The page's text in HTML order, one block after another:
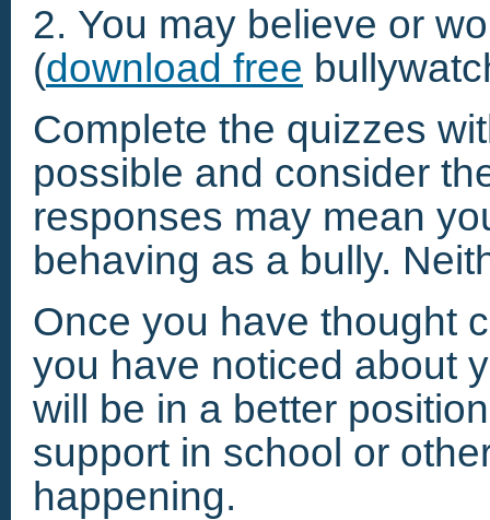
2. You may believe or
(download free
Complete the quizzes
possible and consider
responses may mean
behaving as a bully.
Once you have thought
you have noticed about
will be in a better
support in school or
happening.